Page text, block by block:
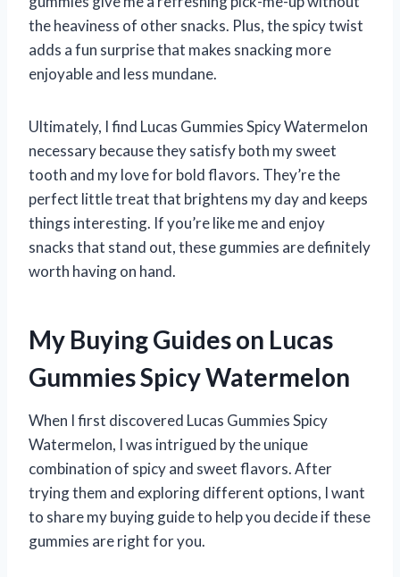
the heaviness of other snacks. Plus, the spicy twist
adds a fun surprise that makes snacking more
enjoyable and less mundane.
Ultimately, I find Lucas Gummies Spicy Watermelon
necessary because they satisfy both my sweet
tooth and my love for bold flavors. They’re the
perfect little treat that brightens my day and keeps
things interesting. If you’re like me and enjoy
snacks that stand out, these gummies are definitely
worth having on hand.
My Buying Guides on Lucas
Gummies Spicy Watermelon
When I first discovered Lucas Gummies Spicy
Watermelon, I was intrigued by the unique
combination of spicy and sweet flavors. After
trying them and exploring different options, I want
to share my buying guide to help you decide if these
gummies are right for you.